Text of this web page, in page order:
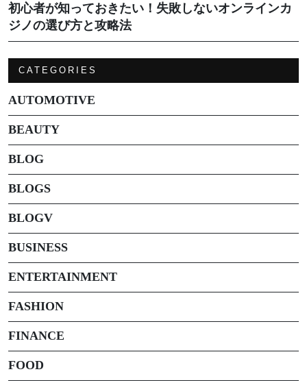
初心者が知っておきたい！失敗しないオンラインカ
ジノの選び方と攻略法
CATEGORIES
AUTOMOTIVE
BEAUTY
BLOG
BLOGS
BLOGV
BUSINESS
ENTERTAINMENT
FASHION
FINANCE
FOOD